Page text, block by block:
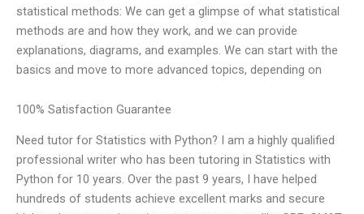
statistical methods: We can get a glimpse of what statistical
methods are and how they work, and we can provide
explanations, diagrams, and examples. We can start with the
basics and move to more advanced topics, depending on
100% Satisfaction Guarantee
Need tutor for Statistics with Python? I am a highly qualified
professional writer who has been tutoring in Statistics with
Python for 10 years. Over the past 9 years, I have helped
hundreds of students achieve excellent marks and secure